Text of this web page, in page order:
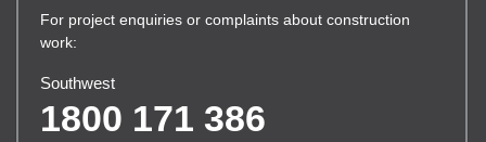
For project enquiries or complaints about construction
work:
Southwest
1800 171 386